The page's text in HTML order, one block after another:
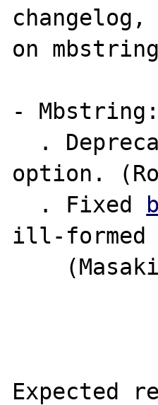
on
- Mbstring:
option.
  . Fixed
ill-formed
Expected